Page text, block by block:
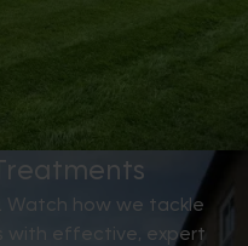
Watch how we tackle
with effective, expert